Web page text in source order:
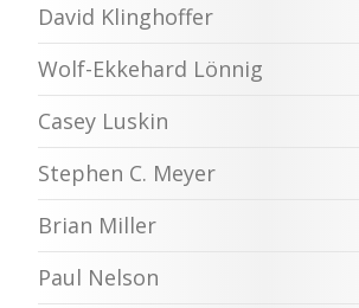
David Klinghoffer
Wolf-Ekkehard Lönnig
Casey Luskin
Stephen C. Meyer
Brian Miller
Paul Nelson